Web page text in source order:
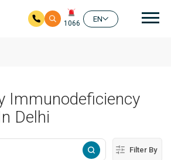
1066
EN
Immunodeficiency
Delhi
Filter By